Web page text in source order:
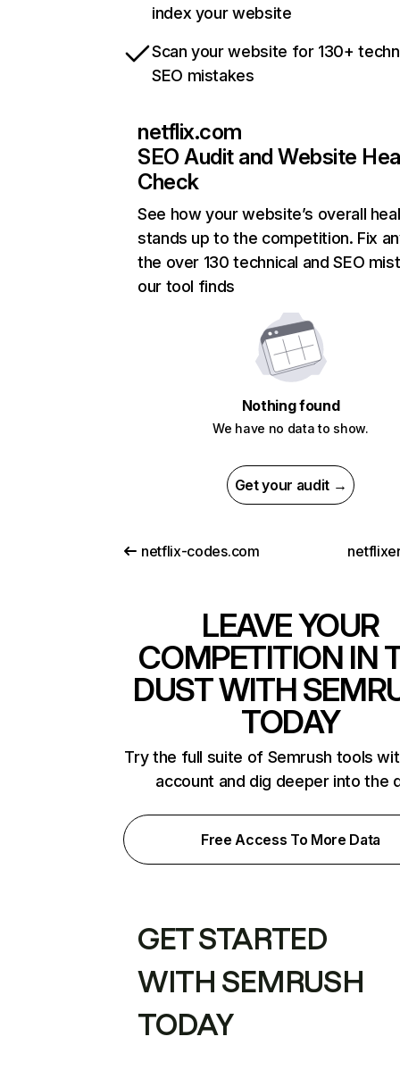
index your website
Scan your website for 130+
SEO mistakes
netflix.com
SEO Audit and Website
Check
See how your website’s overall
stands up to the competition. Fix
the over 130 technical and SEO
our tool finds
Nothing found
We have no data to show.
Get your audit →
netflix-codes.com
LEAVE YOUR
COMPETITION IN
DUST WITH
TODAY
Try the full suite of Semrush tools
account and dig deeper into the
Free Access To More Data
GET STARTED
WITH SEMRUSH
TODAY